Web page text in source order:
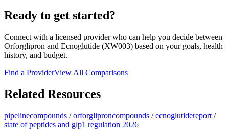
Ready to get started?
Connect with a licensed provider who can help you decide between
Orforglipron and Ecnoglutide (XW003) based on your goals, health
history, and budget.
Find a ProviderView All Comparisons
Related Resources
pipelinecompounds / orforgliproncompounds / ecnoglutidereport /
state of peptides and glp1 regulation 2026